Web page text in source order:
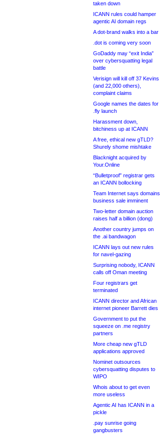
taken down
ICANN rules could hamper
agentic AI domain regs
A dot-brand walks into a bar
.dot is coming very soon
GoDaddy may “exit India”
over cybersquatting legal
battle
Verisign will kill off 37 Kevins
(and 22,000 others),
complaint claims
Google names the dates for
.fly launch
Harassment down,
bitchiness up at ICANN
A free, ethical new gTLD?
Shurely shome mishtake
Blacknight acquired by
Your.Online
“Bulletproof” registrar gets
an ICANN bollocking
Team Internet says domains
business sale imminent
Two-letter domain auction
raises half a billion (dong)
Another country jumps on
the .ai bandwagon
ICANN lays out new rules
for navel-gazing
Surprising nobody, ICANN
calls off Oman meeting
Four registrars get
terminated
ICANN director and African
internet pioneer Barrett dies
Government to put the
squeeze on .me registry
partners
More cheap new gTLD
applications approved
Nominet outsources
cybersquatting disputes to
WIPO
Whois about to get even
more useless
Agentic AI has ICANN in a
pickle
.pay sunrise going
gangbusters